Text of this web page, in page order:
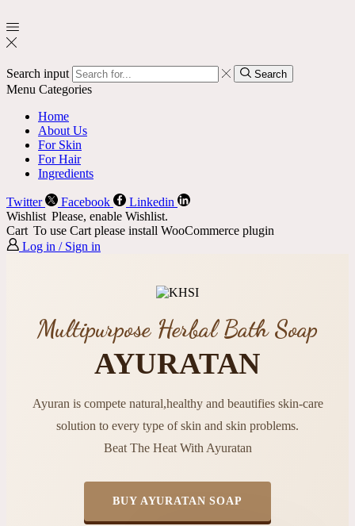
Search input Search
Menu Categories
Home
About Us
For Skin
For Hair
Ingredients
Twitter Facebook
Linkedin
Wishlist Please, enable Wishlist.
Cart To use Cart please install WooCommerce plugin
Log in / Sign in
Multipurpose Herbal Bath Soap
AYURATAN
Ayuran is compete natural,healthy and beautifies skin-care
solution to every type of skin and skin problems.
Beat The Heat With Ayuratan
BUY AYURATAN SOAP